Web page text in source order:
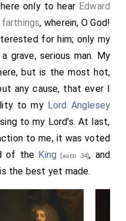
only to hear Edward
farthings, wherein, O God!
for him; only my
grave, serious man. My
but is the most hot,
any cause, that ever I
to my Lord Anglesey
to my Lord's. At last,
to me, it was voted
of the King [aged 34], and
the best yet made.